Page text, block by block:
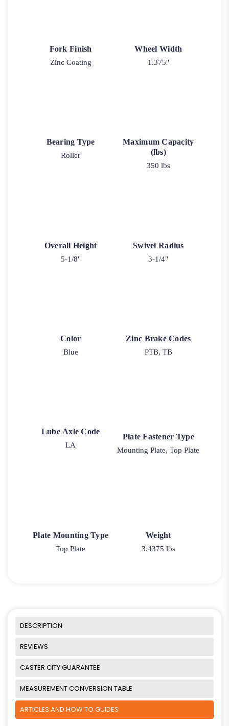
Fork Finish
Zinc Coating
Wheel Width
1.375"
Bearing Type
Roller
Maximum Capacity
(lbs)
350 lbs
Overall Height
5-1/8"
Swivel Radius
3-1/4"
Color
Blue
Zinc Brake Codes
PTB, TB
Lube Axle Code
LA
Plate Fastener Type
Mounting Plate, Top Plate
Plate Mounting Type
Top Plate
Weight
3.4375 lbs
DESCRIPTION
REVIEWS
CASTER CITY GUARANTEE
MEASUREMENT CONVERSION TABLE
ARTICLES AND HOW TO GUIDES